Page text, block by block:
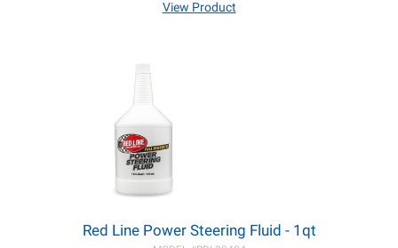
View Product
Red Line Power Steering Fluid - 1qt